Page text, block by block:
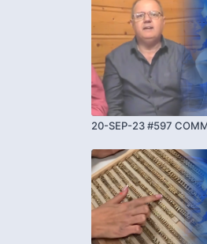
20-SEP-23 #597